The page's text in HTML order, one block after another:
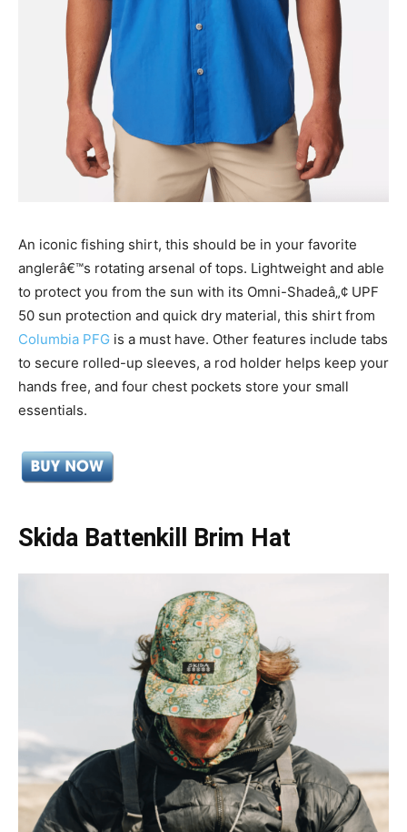
An iconic fishing shirt, this should be in your favorite
anglerâ€™s rotating arsenal of tops. Lightweight and able
to protect you from the sun with its Omni-Shadeâ„¢ UPF
50 sun protection and quick dry material, this shirt from
Columbia PFG is a must have. Other features include tabs
to secure rolled-up sleeves, a rod holder helps keep your
hands free, and four chest pockets store your small
essentials.
Skida Battenkill Brim Hat